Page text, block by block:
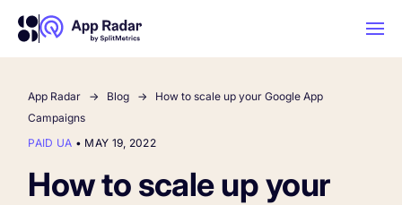
AI
Platform Features
App Radar Blog
How to scale up your Google App
Campaigns
PAID UA • MAY 19, 2022
How to scale up your